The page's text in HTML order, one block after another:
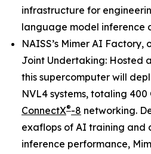
infrastructure for
language model inference
NAISS’s Mimer AI Factory,
Joint Undertaking: Hosted
this supercomputer will
NVL4 systems, totaling 400
ConnectX®-8 networking.
exaflops of AI training and
inference performance,